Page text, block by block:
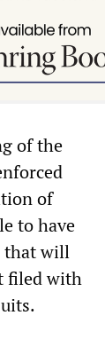
of the
of
to have
that will
filed with